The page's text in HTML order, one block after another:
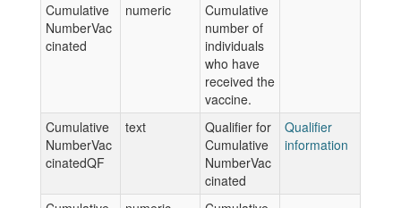
Cumulative
NumberVac
cinated
numeric
Cumulative
number of
individuals
who have
received the
vaccine.
Cumulative
NumberVac
cinatedQF
text
Qualifier for
Cumulative
NumberVac
cinated
Qualifier
information